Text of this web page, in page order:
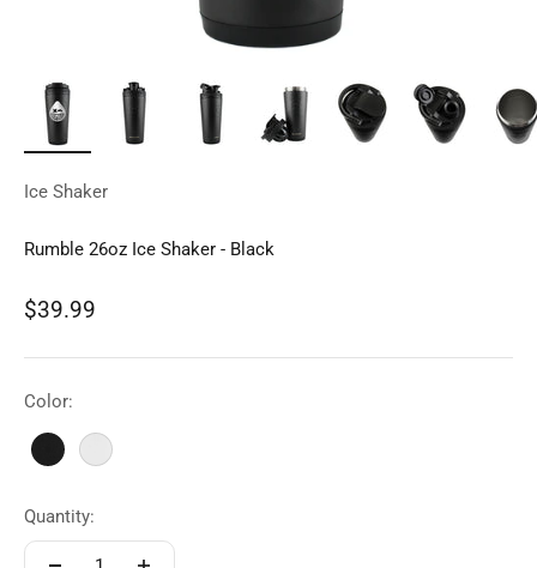
Ice Shaker
Rumble 26oz Ice Shaker - Black
Sale price
$39.99
Color:
BlackWhite
Quantity: